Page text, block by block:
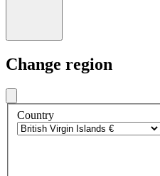
Change region
Country